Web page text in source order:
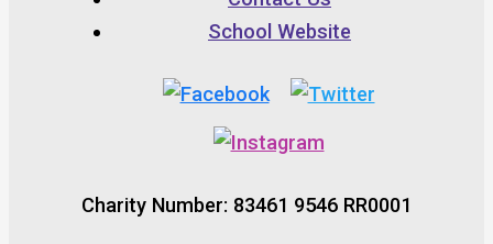
School Website
Charity Number: 83461 9546 RR0001